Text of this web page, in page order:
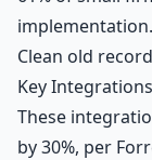
Clean old
Key
These
by 30%, per